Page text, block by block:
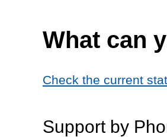
What can
Check the current
Support by